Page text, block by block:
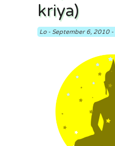
kriya)
Lo- September 6, 2010-